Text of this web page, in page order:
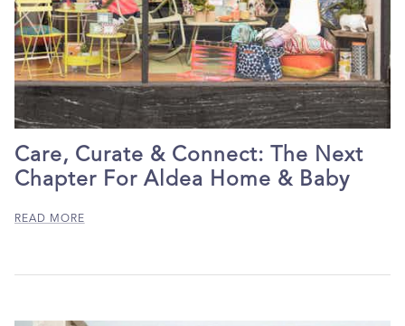
Care, Curate & Connect: The Next
Chapter For Aldea Home & Baby
READ MORE